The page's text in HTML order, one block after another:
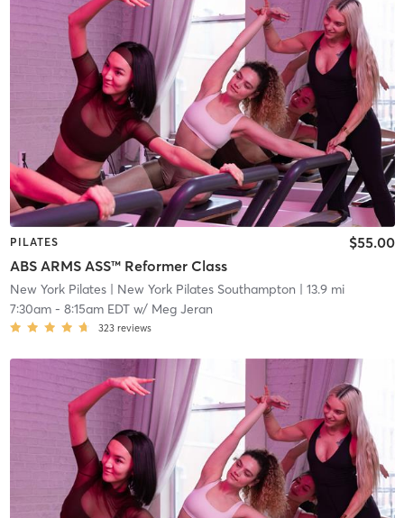
PILATES
ABS ARMS ASS™ Reformer Class
$55.00
New York Pilates| New York Pilates Southampton | 13.9 mi
7:30am- 8:15am EDTw/ Meg Jeran
323 reviews